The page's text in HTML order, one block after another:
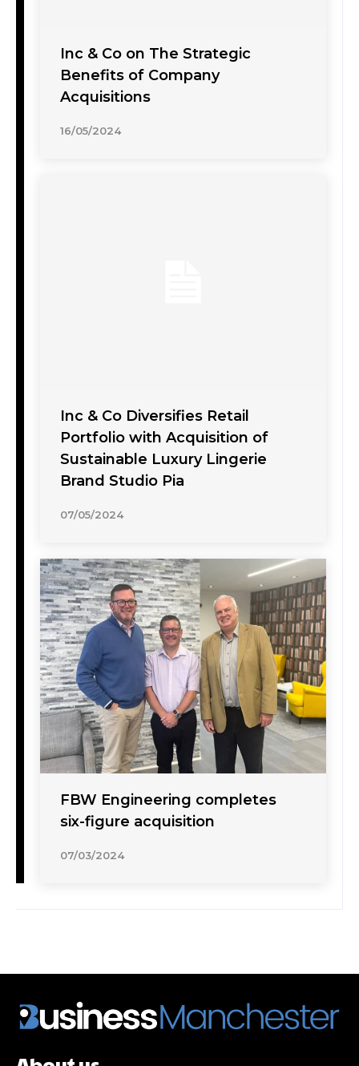
Inc & Co on The Strategic
Benefits of Company
Acquisitions
16/05/2024
Inc & Co Diversifies Retail
Portfolio with Acquisition of
Sustainable Luxury Lingerie
Brand Studio Pia
07/05/2024
FBW Engineering completes
six-figure acquisition
07/03/2024